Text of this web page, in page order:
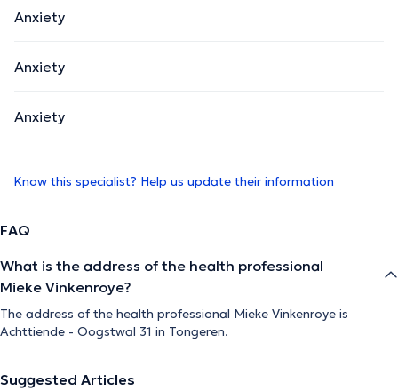
Anxiety
Anxiety
Anxiety
Know this specialist? Help us update their information
FAQ
What is the address of the health professional
Mieke Vinkenroye?
The address of the health professional Mieke Vinkenroye is
Achttiende - Oogstwal 31 in Tongeren.
Suggested Articles